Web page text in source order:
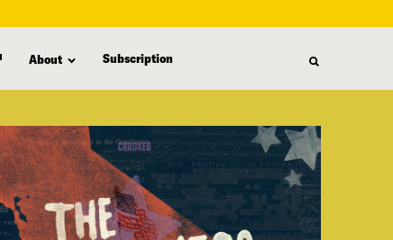
About Subscription